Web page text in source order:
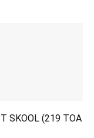
SKOOL (219 TOA